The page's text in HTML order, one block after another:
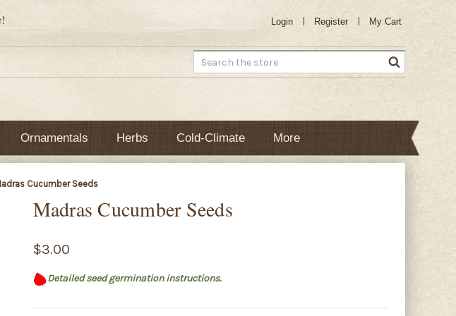
Login Register My Cart
Search
Ornamentals Herbs Cold-Climate More
Cucumber Seeds
Madras Cucumber Seeds
$3.00
Detailed seed germination instructions.